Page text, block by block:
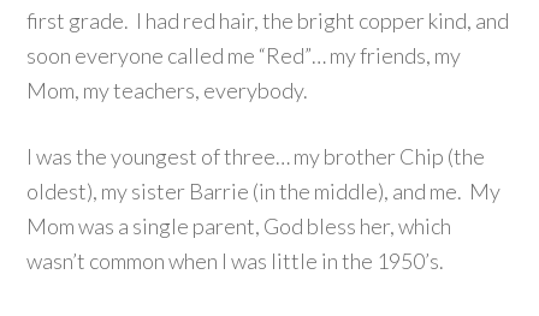
first grade. I had red hair, the bright copper kind, and
soon everyone called me “Red”… my friends, my
Mom, my teachers, everybody.
I was the youngest of three… my brother Chip (the
oldest), my sister Barrie (in the middle), and me. My
Mom was a single parent, God bless her, which
wasn’t common when I was little in the 1950’s.